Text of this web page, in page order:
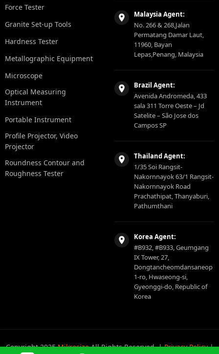
Force Tester
Granite Set-up Tools
Hardness Tester
Metallographic Equipment
Microscope
Optical Measuring
Instrument
Portable Instrument
Profile Projector, Video
Projector
Roundness Contour and
Roughness Tester
Malaysia Agent:
No. 266 & 268,Jalan
Permatang Damar Laut,
11960, Bayan
Lepas,Penang, Malaysia
Brazil Agent:
Avenida Andromeda, 433
sala 311 Torre Oeste – Jd
Satelite – São Jose dos
Campos SP
Thailand Agent:
1/35 Soi Rangsit-
Nakornnayok 63/1 Rangsit-
Nakornnayok Road
Prachathipat, Thanyaburi,
Pathumthani
Korea Agent:
#B932, #B933, Geumgang
IX Tower, 27,
Dongtancheomdansaneop
1-ro, Hwaseong-si,
Gyeonggi-do, Republic of
Korea
Copyright 2025MikrosizeAll Rights Reserved. |Privacy Policy|